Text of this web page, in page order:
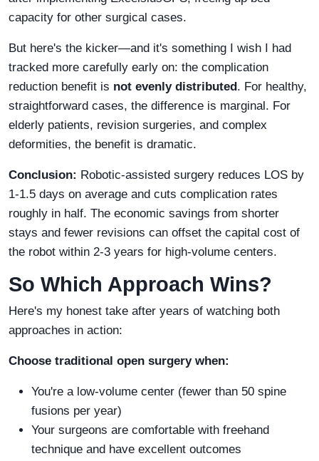
capacity for other surgical cases.
But here's the kicker—and it's something I wish I had
tracked more carefully early on: the complication
reduction benefit is not evenly distributed. For healthy,
straightforward cases, the difference is marginal. For
elderly patients, revision surgeries, and complex
deformities, the benefit is dramatic.
Conclusion: Robotic-assisted surgery reduces LOS by
1-1.5 days on average and cuts complication rates
roughly in half. The economic savings from shorter
stays and fewer revisions can offset the capital cost of
the robot within 2-3 years for high-volume centers.
So Which Approach Wins?
Here's my honest take after years of watching both
approaches in action:
Choose traditional open surgery when:
You're a low-volume center (fewer than 50 spine
fusions per year)
Your surgeons are comfortable with freehand
technique and have excellent outcomes